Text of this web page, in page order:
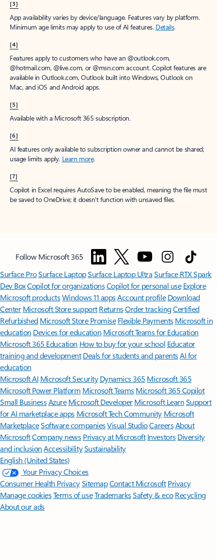
[3]
App availability varies by device/language. Features vary by platform.
Minimum age limits may apply to use of AI features. Details.
[4]
Features apply to customers who have an @outlook.com,
@hotmail.com, @live.com, or @msn.com account. Copilot features are
available in Outlook.com, Outlook built into Windows, Outlook on
Mac, and iOS and Android apps.
[5]
Available with a Microsoft 365 subscription.
[6]
AI features only available to subscription owner and cannot be shared;
usage limits apply. Learn more.
[7]
Copilot in Excel requires AutoSave to be enabled, meaning the file must
be saved to OneDrive; it doesn't function with unsaved files.
Follow Microsoft 365
Surface ProSurface LaptopSurface Laptop UltraSurface RTX Spark
Dev BoxCopilot for organizationsCopilot for personal use Explore
Microsoft productsWindows 11 appsAccount profile Download
Center Microsoft Store support ReturnsOrder trackingCertified
Refurbished Microsoft Store Promise Flexible Payments Microsoft in
education Devices for education Microsoft Teams for Education
Microsoft 365 Education How to buy for your school Educator
training and development Deals for students and parentsAI for
education
Microsoft AI Microsoft Security Dynamics 365 Microsoft 365
Microsoft Power Platform Microsoft TeamsMicrosoft 365 Copilot
Small BusinessAzure Microsoft DeveloperMicrosoft LearnSupport
for AI marketplace apps Microsoft Tech Community Microsoft
MarketplaceSoftware companiesVisual StudioCareersAbout
MicrosoftCompany news Privacy at Microsoft Investors Diversity
and inclusion AccessibilitySustainability
English (United States)
Your Privacy Choices
Consumer Health PrivacySitemapContact Microsoft Privacy
Manage cookiesTerms of useTrademarksSafety & eco Recycling
About our ads